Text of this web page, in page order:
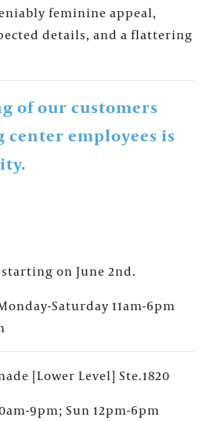
feminine appeal,
details, and a flattering
of our customers
center employees is
on June 2nd.
Saturday 11am-6pm
[Lower Level] Ste.1820
9pm; Sun 12pm-6pm
×
insider information?